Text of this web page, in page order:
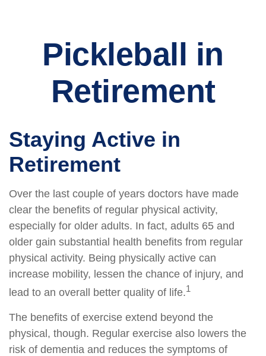
Pickleball in
Retirement
Staying Active in
Retirement
Over the last couple of years doctors have made
clear the benefits of regular physical activity,
especially for older adults. In fact, adults 65 and
older gain substantial health benefits from regular
physical activity. Being physically active can
increase mobility, lessen the chance of injury, and
lead to an overall better quality of life.1
The benefits of exercise extend beyond the
physical, though. Regular exercise also lowers the
risk of dementia and reduces the symptoms of